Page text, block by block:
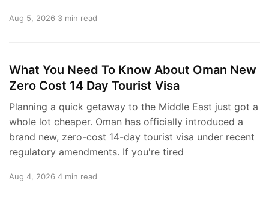
Aug 5, 2026 3 min read
What You Need To Know About Oman New
Zero Cost 14 Day Tourist Visa
Planning a quick getaway to the Middle East just got a
whole lot cheaper. Oman has officially introduced a
brand new, zero-cost 14-day tourist visa under recent
regulatory amendments. If you're tired
Aug 4, 2026 4 min read